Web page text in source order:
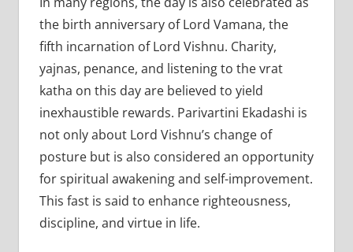
the birth anniversary of Lord Vamana, the
fifth incarnation of Lord Vishnu. Charity,
yajnas, penance, and listening to the vrat
katha on this day are believed to yield
inexhaustible rewards. Parivartini Ekadashi is
not only about Lord Vishnu’s change of
posture but is also considered an opportunity
for spiritual awakening and self-improvement.
This fast is said to enhance righteousness,
discipline, and virtue in life.